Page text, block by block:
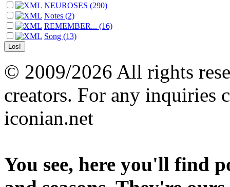
NEUROSES (290)
Notes (2)
REMEMBER... (16)
Song (13)
© 2009/2026 All rights
creators. For any inquiries
iconian.net
You see, here you'll find